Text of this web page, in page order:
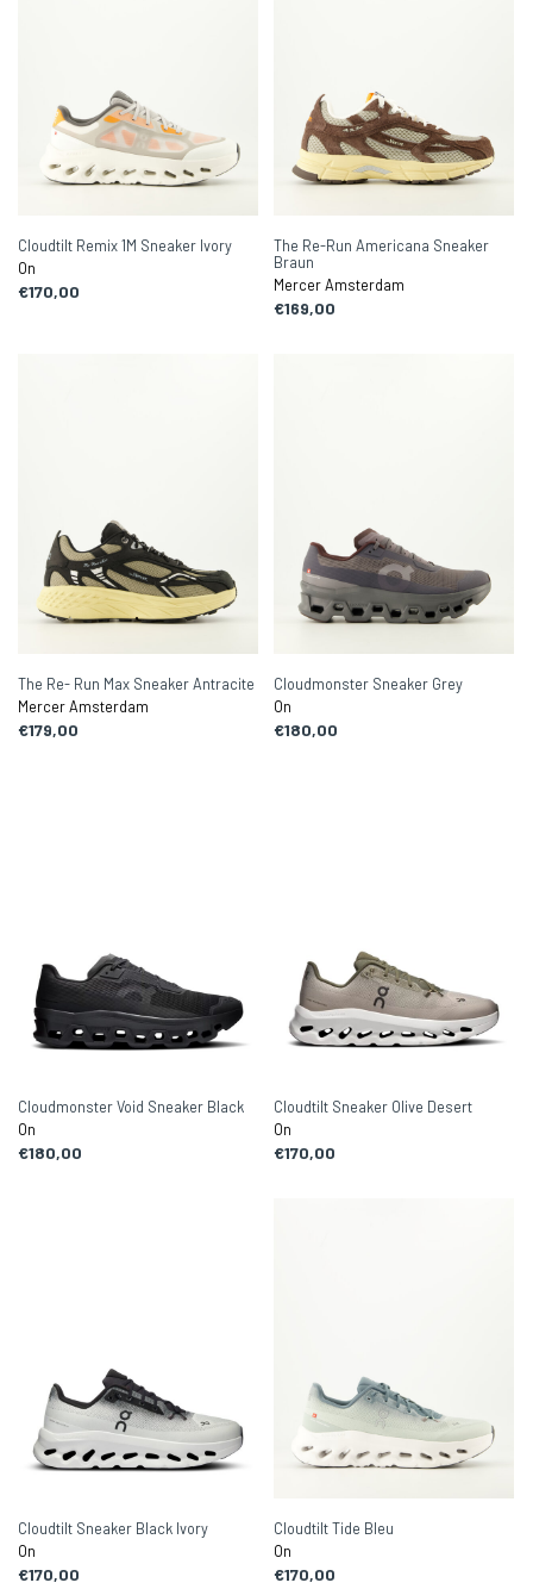
Cloudtilt Remix 1M Sneaker Ivory
On
€170,00
The Re-Run Americana Sneaker
Braun
Mercer Amsterdam
€169,00
The Re- Run Max Sneaker Antracite
Mercer Amsterdam
€179,00
Cloudmonster Sneaker Grey
On
€180,00
Cloudmonster Void Sneaker Black
On
€180,00
Cloudtilt Sneaker Olive Desert
On
€170,00
Cloudtilt Sneaker Black Ivory
On
€170,00
Cloudtilt Tide Bleu
On
€170,00